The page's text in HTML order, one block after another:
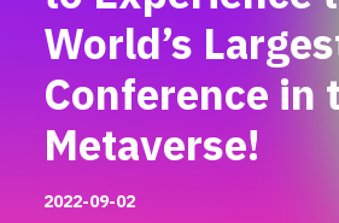
World’s
Conference in
Metaverse!
2022-09-02